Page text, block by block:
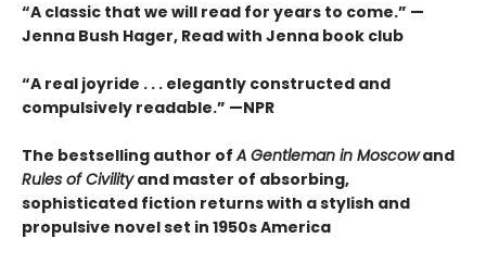
“A classic that we will read for years to come.” —
Jenna Bush Hager, Read with Jenna book club
“A real joyride . . . elegantly constructed and
compulsively readable.” —NPR
The bestselling author ofA Gentleman in Moscowand
Rules of Civilityand master of absorbing,
sophisticated fiction returns with a stylish and
propulsive novel set in 1950s America